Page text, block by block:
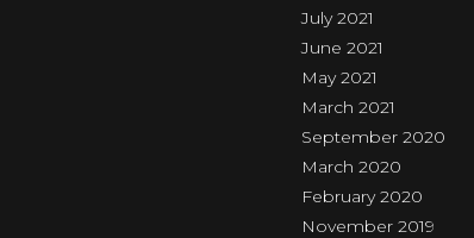
July 2021
June 2021
May 2021
March 2021
September 2020
March 2020
February 2020
November 2019